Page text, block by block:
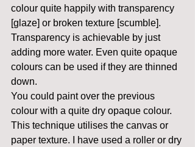
colour quite happily with transparency
[glaze] or broken texture [scumble].
Transparency is achievable by just
adding more water. Even quite opaque
colours can be used if they are thinned
down.
You could paint over the previous
colour with a quite dry opaque colour.
This technique utilises the canvas or
paper texture. I have used a roller or dry